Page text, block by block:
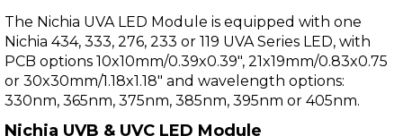
The Nichia UVA LED Module is equipped with one
Nichia 434, 333, 276, 233 or 119 UVA Series LED, with
PCB options 10x10mm/0.39x0.39", 21x19mm/0.83x0.75
or 30x30mm/1.18x1.18" and wavelength options:
330nm, 365nm, 375nm, 385nm, 395nm or 405nm.
Nichia UVB & UVC LED Module